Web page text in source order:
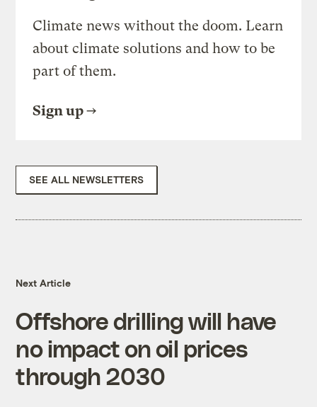
Climate news without the doom. Learn
about climate solutions and how to be
part of them.
Sign up
SEE ALL NEWSLETTERS
Next Article
Offshore drilling will have
no impact on oil prices
through 2030